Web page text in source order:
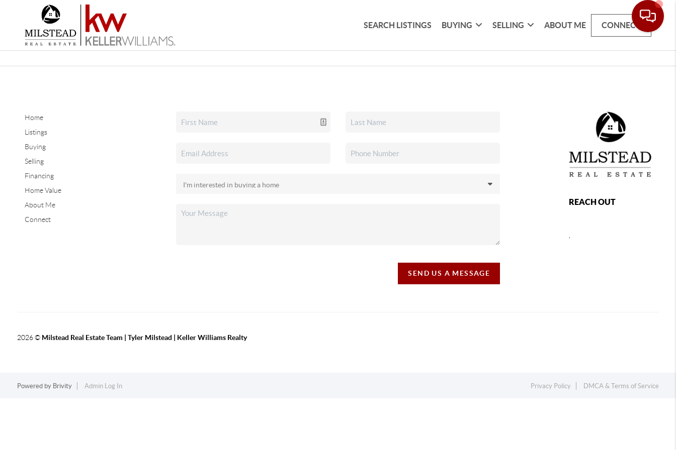
SEARCH LISTINGS BUYING SELLING ABOUT ME CONNECT
Home
Listings
Buying
Selling
Financing
Home Value
About Me
Connect
SEND US A MESSAGE
REACH OUT
2026© Milstead Real Estate Team | Tyler Milstead | Keller Williams Realty
Powered by Brivity Admin Log In Privacy Policy DMCA & Terms of Service